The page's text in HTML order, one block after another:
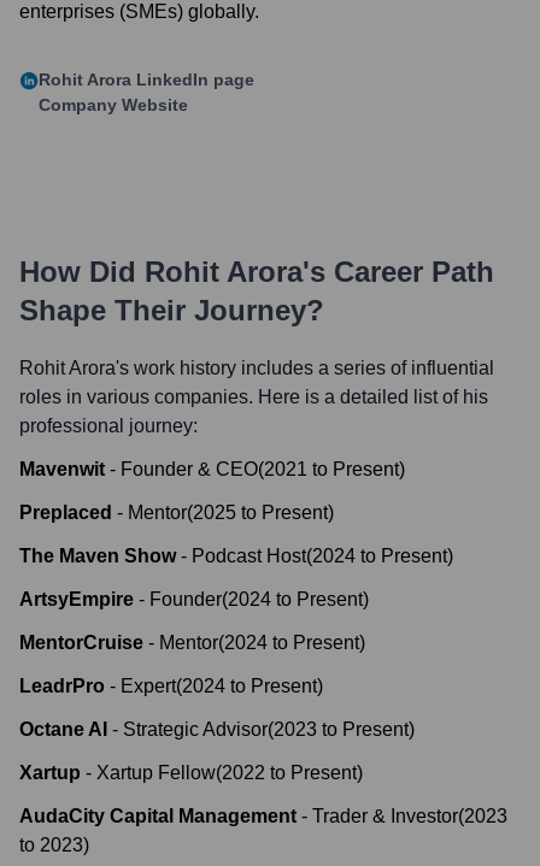
enterprises (SMEs) globally.
Rohit Arora LinkedIn page
Company Website
How Did Rohit Arora's Career Path
Shape Their Journey?
Rohit Arora's work history includes a series of influential
roles in various companies. Here is a detailed list of his
professional journey:
Mavenwit - Founder & CEO(2021 to Present)
Preplaced - Mentor(2025 to Present)
The Maven Show - Podcast Host(2024 to Present)
ArtsyEmpire - Founder(2024 to Present)
MentorCruise - Mentor(2024 to Present)
LeadrPro - Expert(2024 to Present)
Octane AI - Strategic Advisor(2023 to Present)
Xartup - Xartup Fellow(2022 to Present)
AudaCity Capital Management - Trader & Investor(2023
to 2023)